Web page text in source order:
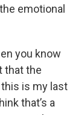
emotional
you know
that the
is my last
that’s a